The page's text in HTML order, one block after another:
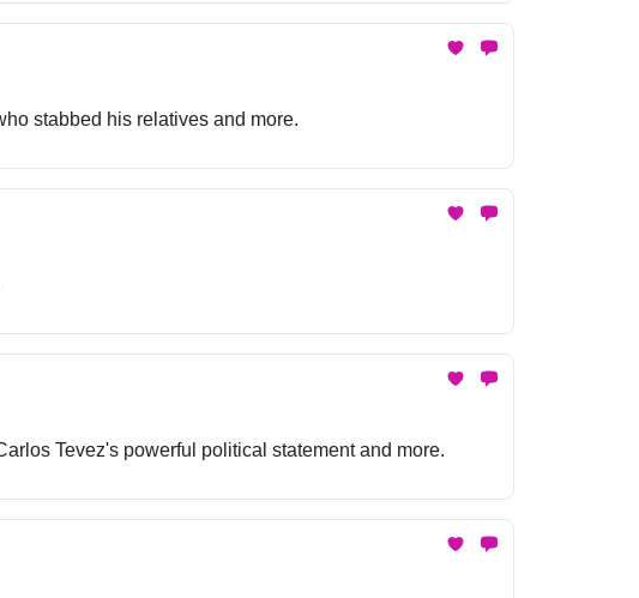
stabbed his relatives and more.
Tevez's powerful political statement and more.